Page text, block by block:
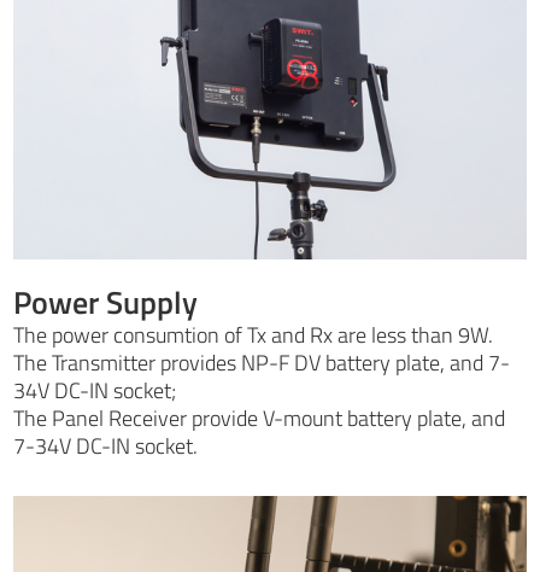
Power Supply
The power consumtion of Tx and Rx are less than 9W.
The Transmitter provides NP-F DV battery plate, and 7-
34V DC-IN socket;
The Panel Receiver provide V-mount battery plate, and
7-34V DC-IN socket.